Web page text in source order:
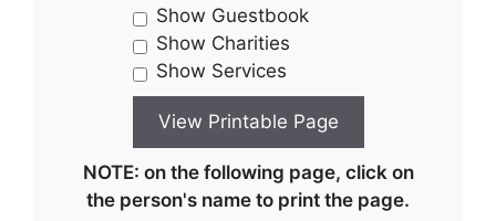
Show Guestbook
Show Charities
Show Services
NOTE: on the following page, click on
the person's name to print the page.